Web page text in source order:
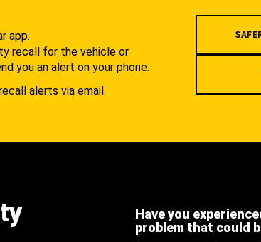
app.
recall for the vehicle or
you an alert on your phone.
alerts via email.
Have you
problem that could